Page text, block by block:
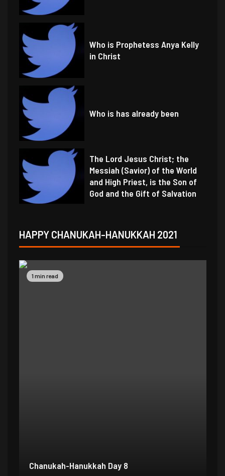
Who is Prophetess Anya Kelly
in Christ
Who is has already been
The Lord Jesus Christ; the
Messiah (Savior) of the World
and High Priest, is the Son of
God and the Gift of Salvation
HAPPY CHANUKAH-HANUKKAH 2021
1 min read
Chanukah-Hanukkah Day 7